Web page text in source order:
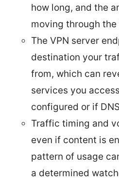
how long, and the
moving through the
The VPN server
destination your
from, which can
services you
configured or if
Traffic timing and
even if content is
pattern of usage
a determined